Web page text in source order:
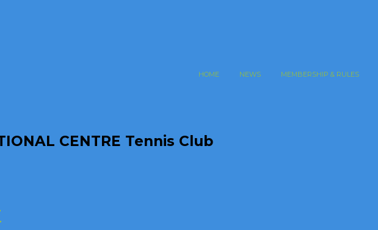
HOME NEWS MEMBERSHIP & RULES
CENTRE Tennis Club